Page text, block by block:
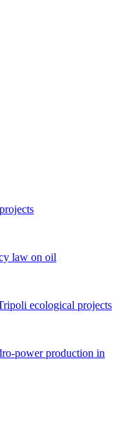
law on oil
ecological projects
power production in